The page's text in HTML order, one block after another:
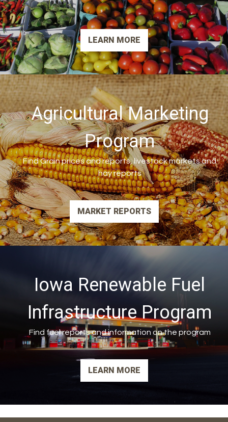
LEARN MORE
Agricultural Marketing
Program
Find Grain prices and reports, livestock markets and
hay reports
MARKET REPORTS
Iowa Renewable Fuel
Infrastructure Program
Find fuel reports and information on the program
LEARN MORE